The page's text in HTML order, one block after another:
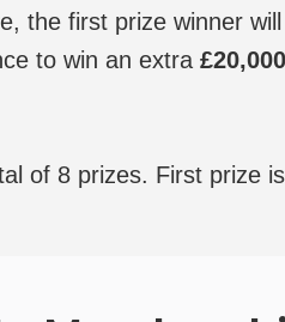
the first prize winner
to win an extra £20,000
of 8 prizes. First prize is